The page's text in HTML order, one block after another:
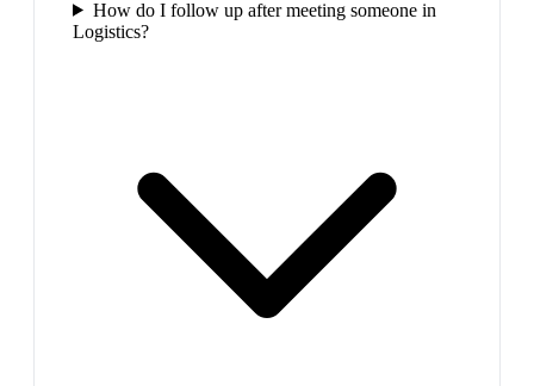
How do I follow up after meeting someone in
Logistics?